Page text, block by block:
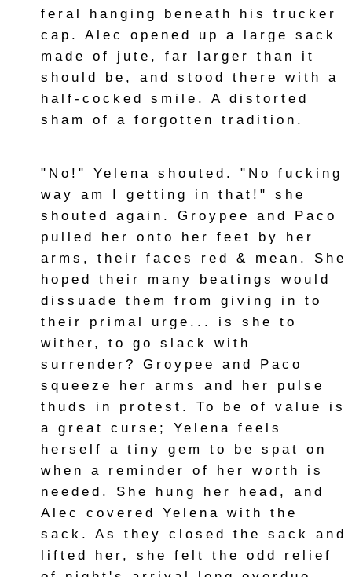
feral hanging beneath his trucker
cap. Alec opened up a large sack
made of jute, far larger than it
should be, and stood there with a
half-cocked smile. A distorted
sham of a forgotten tradition.
"No!" Yelena shouted. "No fucking
way am I getting in that!" she
shouted again. Groypee and Paco
pulled her onto her feet by her
arms, their faces red & mean. She
hoped their many beatings would
dissuade them from giving in to
their primal urge... is she to
wither, to go slack with
surrender? Groypee and Paco
squeeze her arms and her pulse
thuds in protest. To be of value is
a great curse; Yelena feels
herself a tiny gem to be spat on
when a reminder of her worth is
needed. She hung her head, and
Alec covered Yelena with the
sack. As they closed the sack and
lifted her, she felt the odd relief